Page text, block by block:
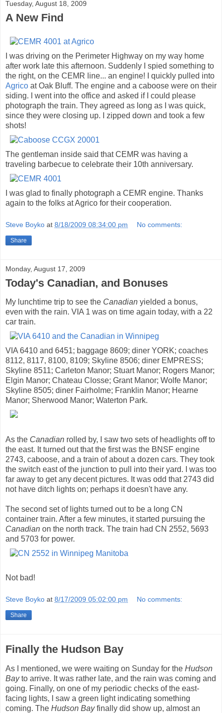
Tuesday, August 18, 2009
A New Find
I was driving on the Perimeter Highway on my way home
after work late this afternoon. Suddenly I spied something to
the right, on the CEMR line... an engine! I quickly pulled into
Agrico at Oak Bluff. The engine and a caboose were on their
siding. I went into the office and asked if I could please
photograph the train. They agreed as long as I was quick,
since they were closing up. I zipped down and took a few
shots!
The gentleman inside said that CEMR was having a
traveling barbecue to celebrate their 10th anniversary.
I was glad to finally photograph a CEMR engine. Thanks
again to the folks at Agrico for their cooperation.
Steve Boyko at 8/18/2009 08:34:00 pm No comments:
Share
Monday, August 17, 2009
Today's Canadian, and Bonuses
My lunchtime trip to see the Canadian yielded a bonus,
even with the rain. VIA 1 was on time again today, with a 22
car train.
VIA 6410 and 6451; baggage 8609; diner YORK; coaches
8112, 8117, 8100, 8109; Skyline 8506; diner EMPRESS;
Skyline 8511; Carleton Manor; Stuart Manor; Rogers Manor;
Elgin Manor; Chateau Closse; Grant Manor; Wolfe Manor;
Skyline 8505; diner Fairholme; Franklin Manor; Hearne
Manor; Sherwood Manor; Waterton Park.
As the Canadian rolled by, I saw two sets of headlights off to
the east. It turned out that the first was the BNSF engine
2743, caboose, and a train of about a dozen cars. They took
the switch east of the junction to pull into their yard. I was too
far away to get any decent pictures. It was odd that 2743 did
not have ditch lights on; perhaps it doesn't have any.
The second set of lights turned out to be a long CN
container train. After a few minutes, it started pursuing the
Canadian on the north track. The train had CN 2552, 5693
and 5703 for power.
Not bad!
Steve Boyko at 8/17/2009 05:02:00 pm No comments:
Share
Finally the Hudson Bay
As I mentioned, we were waiting on Sunday for the Hudson
Bayto arrive. It was rather late, and the rain was coming and
going. Finally, on one of my periodic checks of the east-
facing lights, I saw a green light indicating something
coming. The Hudson Bayfinally did show up, almost an